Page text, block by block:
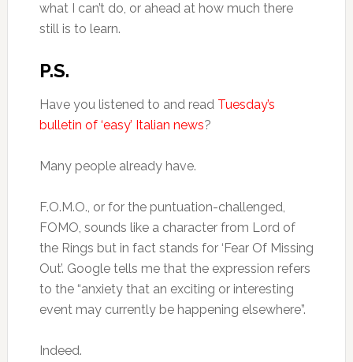
what I can’t do, or ahead at how much there
still is to learn.
P.S.
Have you listened to and read Tuesday’s
bulletin of ‘easy’ Italian news?
Many people already have.
F.O.M.O., or for the puntuation-challenged,
FOMO, sounds like a character from Lord of
the Rings but in fact stands for ‘Fear Of Missing
Out’. Google tells me that the expression refers
to the “anxiety that an exciting or interesting
event may currently be happening elsewhere”.
Indeed.